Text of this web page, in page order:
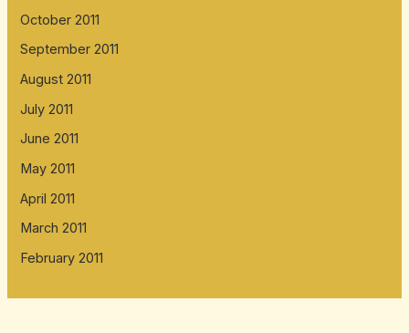
October 2011
September 2011
August 2011
July 2011
June 2011
May 2011
April 2011
March 2011
February 2011